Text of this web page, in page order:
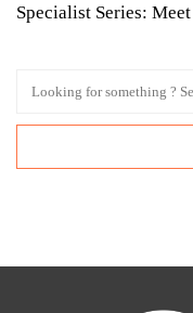
Specialist Series: